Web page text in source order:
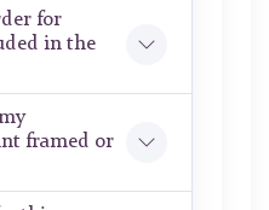
for
in the
framed or